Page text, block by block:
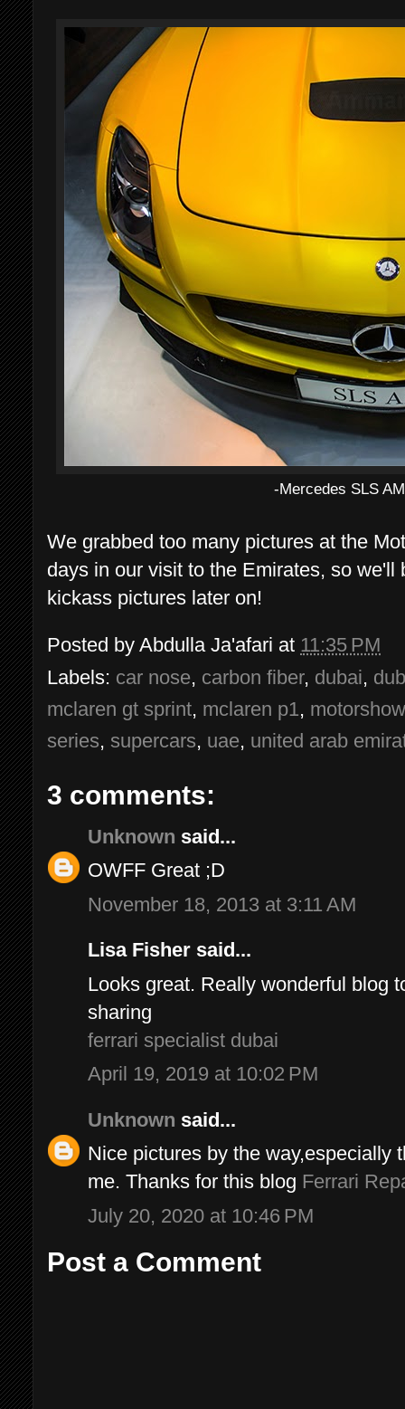
-Mercedes SLS
We grabbed too many pictures at the
days in our visit to the Emirates, so
kickass pictures later on!
Posted by Abdulla Ja'afari at 11:35 PM
Labels: car nose, carbon fiber, dubai,
mclaren gt sprint, mclaren p1, motorshow
series, supercars, uae, united arab
3 comments:
Unknown said...
OWFF Great ;D
November 18, 2013 at 3:11 AM
Lisa Fisher said...
Looks great. Really wonderful blog
sharing
ferrari specialist dubai
April 19, 2019 at 10:02 PM
Unknown said...
Nice pictures by the way,especially
me. Thanks for this blog Ferrari
July 20, 2020 at 10:46 PM
Post a Comment